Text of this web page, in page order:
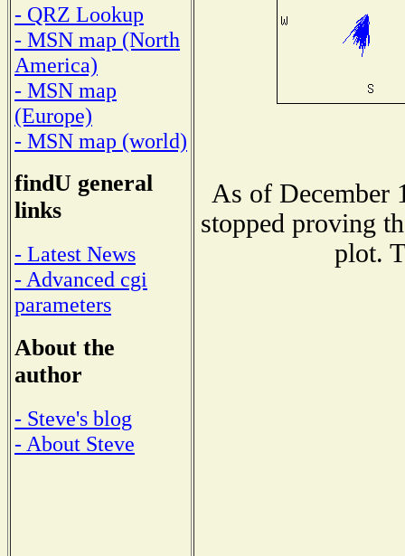
- QRZ Lookup
- MSN map (North
America)
- MSN map
(Europe)
- MSN map (world)
findU general
links
- Latest News
- Advanced cgi
parameters
About the
author
- Steve's blog
- About Steve
As of December
stopped proving
plot.